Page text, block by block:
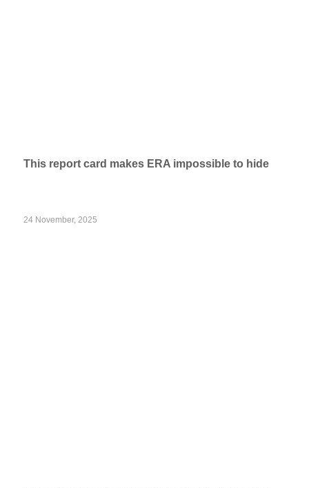
This report card makes ERA impossible to hide
24 November, 2025